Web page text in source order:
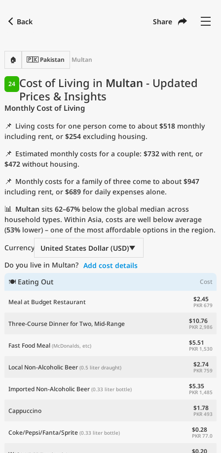
Back Share
🏠 🇵🇰 Pakistan Multan
Cost of Living in Multan - Updated
Prices & Insights
24
Monthly Cost of Living
📌 Living costs for one person come to about $518 monthly
including rent, or $254 excluding housing.
📌 Estimated monthly costs for a couple: $732 with rent, or
$472 without housing.
📌 Monthly costs for a family of three come to about $947
including rent, or $689 for daily expenses alone.
📊 Multan sits 62–67% below the global median across
household types. Within Asia, costs are well below average
(53% lower) – one of the most affordable options in the region.
Currency
United States Dollar (USD)
Do you live in Multan? Add cost details
🍽 Eating Out
Cost
Meal at Budget Restaurant $2.45
PKR 679
Three-Course Dinner for Two, Mid-Range $10.76
PKR 2,986
Fast Food Meal (McDonalds, etc) $5.51
PKR 1,530
Local Non-Alcoholic Beer (0.5 liter draught) $2.74
PKR 759
Imported Non-Alcoholic Beer (0.33 liter bottle) $5.35
PKR 1,485
Cappuccino $1.78
PKR 493
Coke/Pepsi/Fanta/Sprite (0.33 liter bottle) $0.28
PKR 77.0
$0.20
with
Language English
Currency
Measurement units
Cost of Living Index
Most Popular Cities
Affordable Cities by Size
Current Prices by City
Current Prices by Country